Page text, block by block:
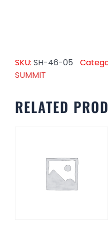
SKU: SH-46-05
SUMMIT
RELATED